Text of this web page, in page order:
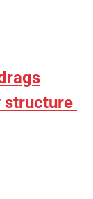
structure